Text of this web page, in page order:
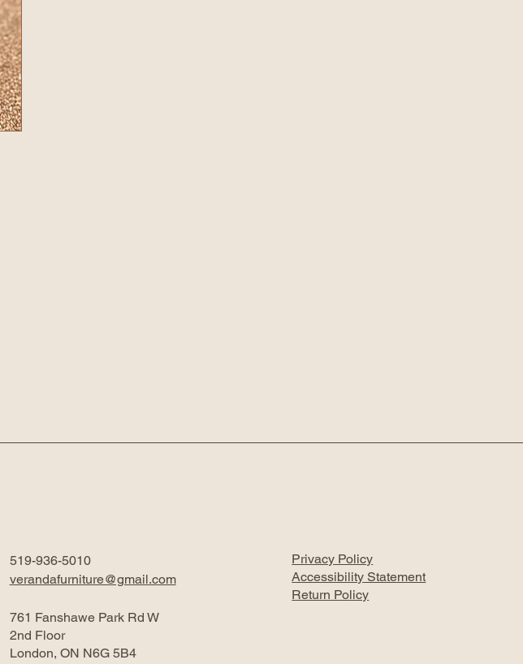
519-936-5010
verandafurniture@gmail.com
761 Fanshawe Park Rd W
2nd Floor
London, ON N6G 5B4
Privacy Policy
Accessibility Statement
Return Policy